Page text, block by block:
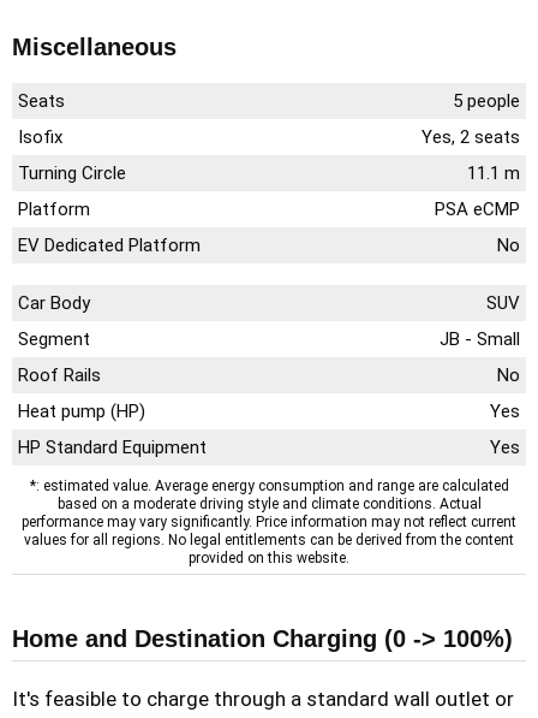
Miscellaneous
Seats
5 people
Isofix
Yes, 2 seats
Turning Circle
11.1 m
Platform
PSA eCMP
EV Dedicated Platform
No
Car Body
SUV
Segment
JB - Small
Roof Rails
No
Heat pump (HP)
Yes
HP Standard Equipment
Yes
*: estimated value. Average energy consumption and range are calculated
based on a moderate driving style and climate conditions. Actual
performance may vary significantly. Price information may not reflect current
values for all regions. No legal entitlements can be derived from the content
provided on this website.
Home and Destination Charging (0 -> 100%)
It's feasible to charge through a standard wall outlet or